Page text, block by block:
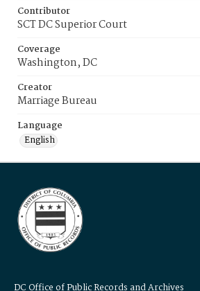
Contributor
SCT DC Superior Court
Coverage
Washington, DC
Creator
Marriage Bureau
Language
English
DC Office of Public Records and Archives